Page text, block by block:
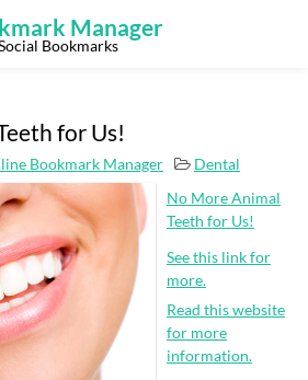
Manager
Bookmarks
for Us!
Bookmark Manager
Dental
No More Animal
Teeth for Us!
See this link for
more.
Read this website
for more
information.